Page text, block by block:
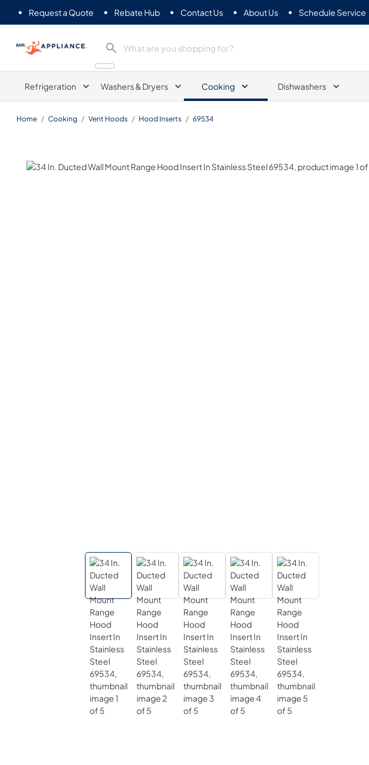
Request a Quote Rebate Hub Contact Us About Us Schedule Service
Mr. Appliance
Refrigeration Washers & Dryers Cooking Dishwashers
Home / Cooking / Vent Hoods / Hood Inserts / 69534